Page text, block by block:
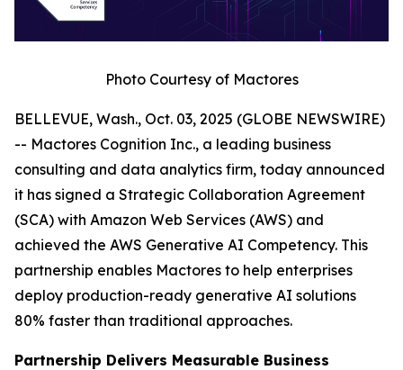
Photo Courtesy of Mactores
BELLEVUE, Wash., Oct. 03, 2025 (GLOBE NEWSWIRE)
-- Mactores Cognition Inc., a leading business
consulting and data analytics firm, today announced
it has signed a Strategic Collaboration Agreement
(SCA) with Amazon Web Services (AWS) and
achieved the AWS Generative AI Competency. This
partnership enables Mactores to help enterprises
deploy production-ready generative AI solutions
80% faster than traditional approaches.
Partnership Delivers Measurable Business